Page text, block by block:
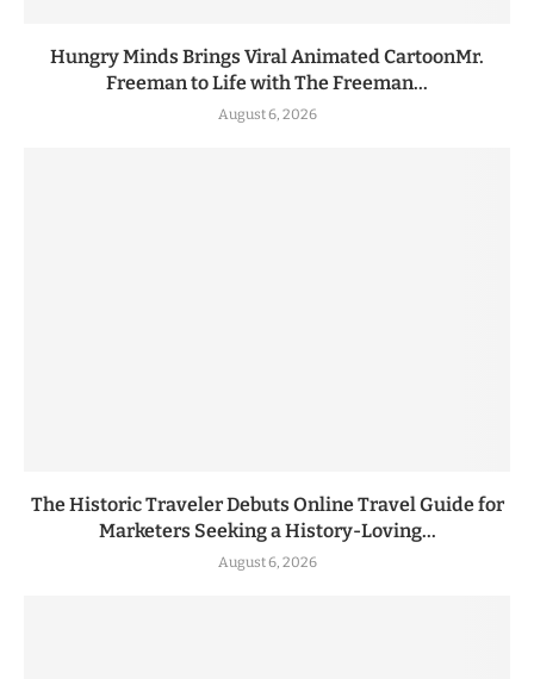
Hungry Minds Brings Viral Animated CartoonMr.
Freeman to Life with The Freeman...
August 6, 2026
The Historic Traveler Debuts Online Travel Guide for
Marketers Seeking a History-Loving...
August 6, 2026